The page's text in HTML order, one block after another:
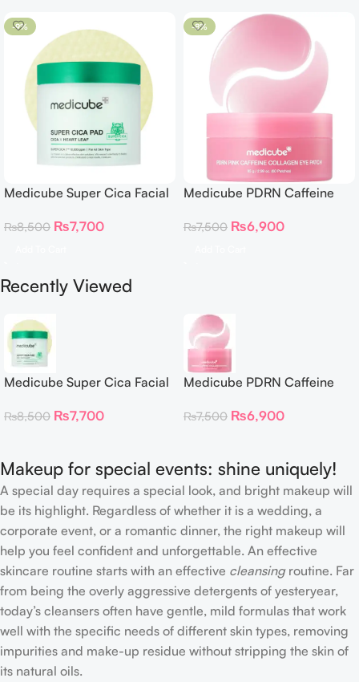
-9%
Medicube Super Cica Facial
₨8,500 ₨7,700
-8%
Medicube PDRN Caffeine
Patches
₨7,500 ₨6,900
Recently Viewed
Medicube Super Cica Facial
₨8,500 ₨7,700
Medicube PDRN Caffeine
Patches
₨7,500 ₨6,900
Makeup for special events: shine uniquely!
A special day requires a special look, and bright makeup will
be its highlight. Regardless of whether it is a wedding, a
corporate event, or a romantic dinner, the right makeup will
help you feel confident and unforgettable. An effective
skincare routine starts with an effective cleansingroutine. Far
from being the overly aggressive detergents of yesteryear,
today’s cleansers often have gentle, mild formulas that work
well with the specific needs of different skin types, removing
impurities and make-up residue without stripping the skin of
its natural oils.